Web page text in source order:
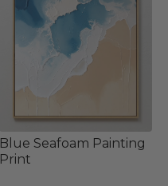
Blue Seafoam Painting
Print